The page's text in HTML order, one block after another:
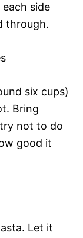
side
through.
six cups)
Bring
not to do
good it
Let it